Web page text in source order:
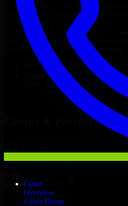
Cyber
Overview
Cyber Home
Looking to hire Cyber Resilience
project’s needs? Through flexible staff
hire dedicated
Cyber Resilience
delivery goals. Since no two projects
match skilled engineers who integrate
and deliver high-quality results on time.
Cyber Resilience
Transparent pricing: $30–$35/
NDA & Confidentiality &
Cyber ResilienceNow
Clients & Partners